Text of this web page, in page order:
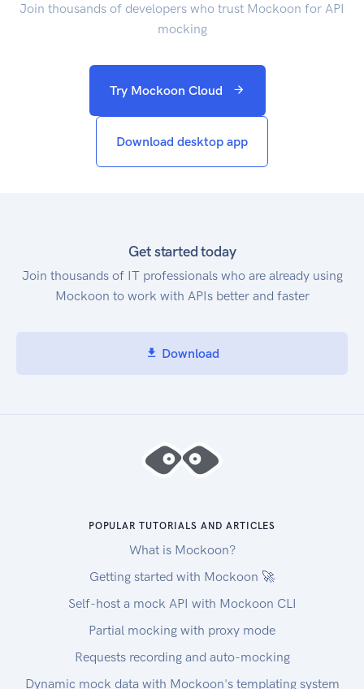
Join thousands of developers who trust Mockoon for API
mocking
Try Mockoon Cloud
Download desktop app
Get started today
Join thousands of IT professionals who are already using
Mockoon to work with APIs better and faster
Download
POPULAR TUTORIALS AND ARTICLES
What is Mockoon?
Getting started with Mockoon 🚀
Self-host a mock API with Mockoon CLI
Partial mocking with proxy mode
Requests recording and auto-mocking
Dynamic mock data with Mockoon's templating system